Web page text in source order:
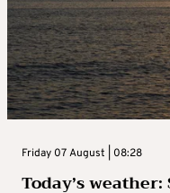
Friday 07 August | 08:28
Today’s